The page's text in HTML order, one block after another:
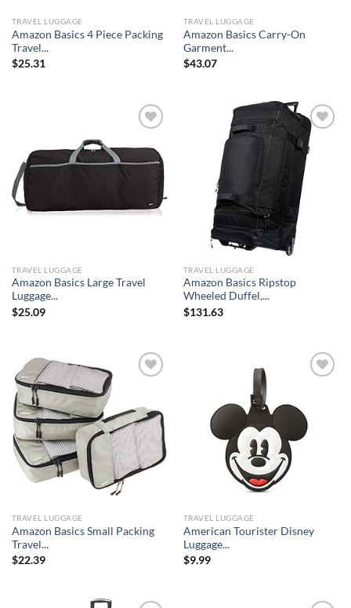
TRAVEL LUGGAGE
Amazon Basics 4 Piece Packing
Travel...
$25.31
TRAVEL LUGGAGE
Amazon Basics Carry-On
Garment...
$43.07
Add to
TRAVEL LUGGAGE
Amazon Basics Large Travel
Luggage...
$25.09
Add to
wishlist
TRAVEL LUGGAGE
Amazon Basics Ripstop
Wheeled Duffel,...
$131.63
Add to
wishlist
TRAVEL LUGGAGE
Amazon Basics Small Packing
Travel...
$22.39
Add to
wishlist
TRAVEL LUGGAGE
American Tourister Disney
Luggage...
$9.99